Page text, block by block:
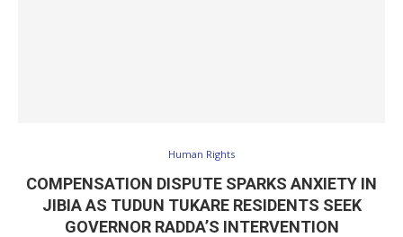
Human Rights
COMPENSATION DISPUTE SPARKS ANXIETY IN
JIBIA AS TUDUN TUKARE RESIDENTS SEEK
GOVERNOR RADDA’S INTERVENTION